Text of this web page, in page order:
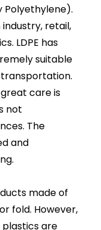
Polyethylene).
retail,
LDPE has
suitable
care is
not
The
and
made of
fold. However,
are